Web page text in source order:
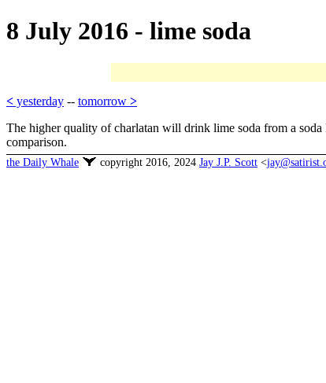
8 July 2016 - lime soda
< yesterday -- tomorrow >
The higher quality of charlatan will drink lime soda from a
comparison.
the Daily Whale copyright 2016, 2024 Jay J.P. Scott <